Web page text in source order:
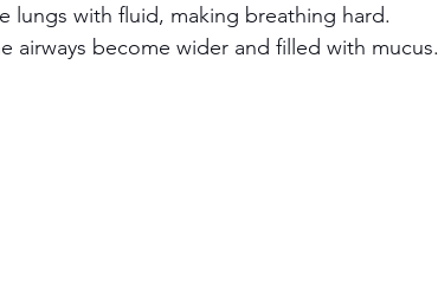
lungs with fluid, making breathing hard.
airways become wider and filled with mucus.